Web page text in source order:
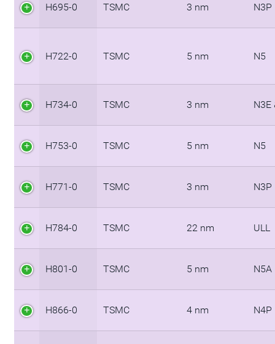
H695-0 TSMC 3 nm N3P
H722-0 TSMC 5 nm N5
H734-0 TSMC 3 nm N3E
H753-0 TSMC 5 nm N5
H771-0 TSMC 3 nm N3P
H784-0 TSMC 22 nm ULL
H801-0 TSMC 5 nm N5A
H866-0 TSMC 4 nm N4P